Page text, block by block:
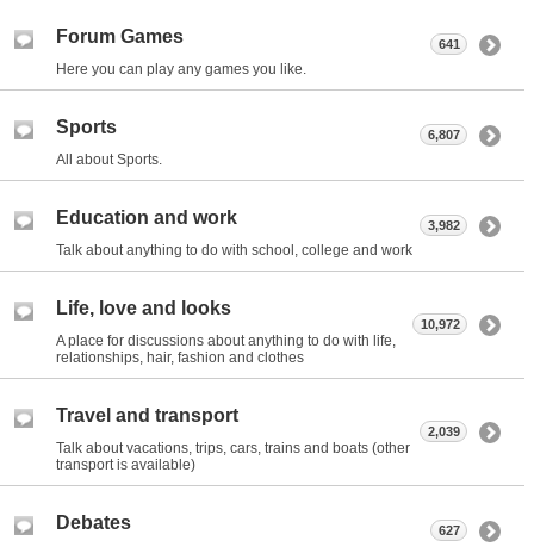
Forum Games
Here you can play any games you like.
641
Sports
All about Sports.
6,807
Education and work
Talk about anything to do with school, college and work
3,982
Life, love and looks
A place for discussions about anything to do with life,
relationships, hair, fashion and clothes
10,972
Travel and transport
Talk about vacations, trips, cars, trains and boats (other
transport is available)
2,039
Debates 627